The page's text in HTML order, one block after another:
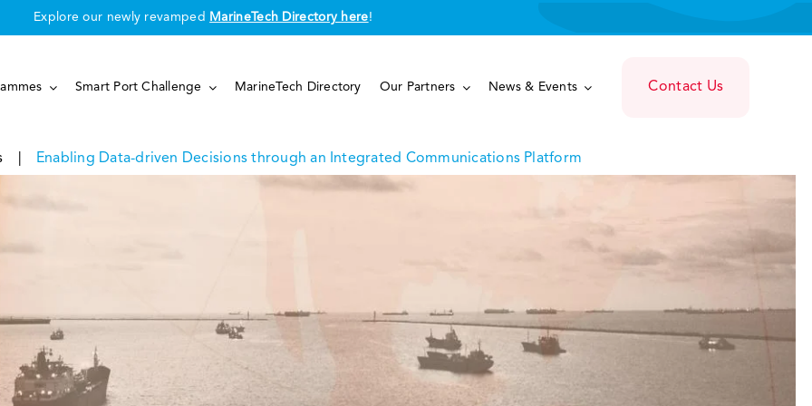
Explore our newly revamped MarineTech Directory here!
Smart Port Challenge MarineTech Directory Our Partners News & Events Contact Us
Enabling Data-driven Decisions through an Integrated Communications Platform